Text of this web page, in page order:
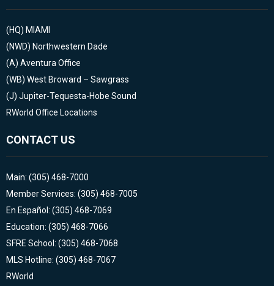
(HQ) MIAMI
(NWD) Northwestern Dade
(A) Aventura Office
(WB) West Broward – Sawgrass
(J) Jupiter-Tequesta-Hobe Sound
RWorld Office Locations
CONTACT US
Main: (305) 468-7000
Member Services: (305) 468-7005
En Español: (305) 468-7069
Education: (305) 468-7066
SFRE School: (305) 468-7068
MLS Hotline: (305) 468-7067
RWorld